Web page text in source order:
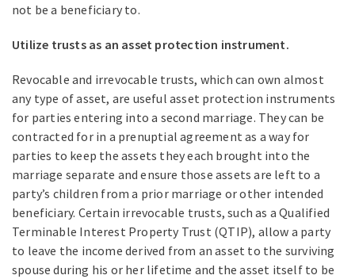
not be a beneficiary to.
Utilize trusts as an asset protection instrument.
Revocable and irrevocable trusts, which can own almost
any type of asset, are useful asset protection instruments
for parties entering into a second marriage. They can be
contracted for in a prenuptial agreement as a way for
parties to keep the assets they each brought into the
marriage separate and ensure those assets are left to a
party’s children from a prior marriage or other intended
beneficiary. Certain irrevocable trusts, such as a Qualified
Terminable Interest Property Trust (QTIP), allow a party
to leave the income derived from an asset to the surviving
spouse during his or her lifetime and the asset itself to be